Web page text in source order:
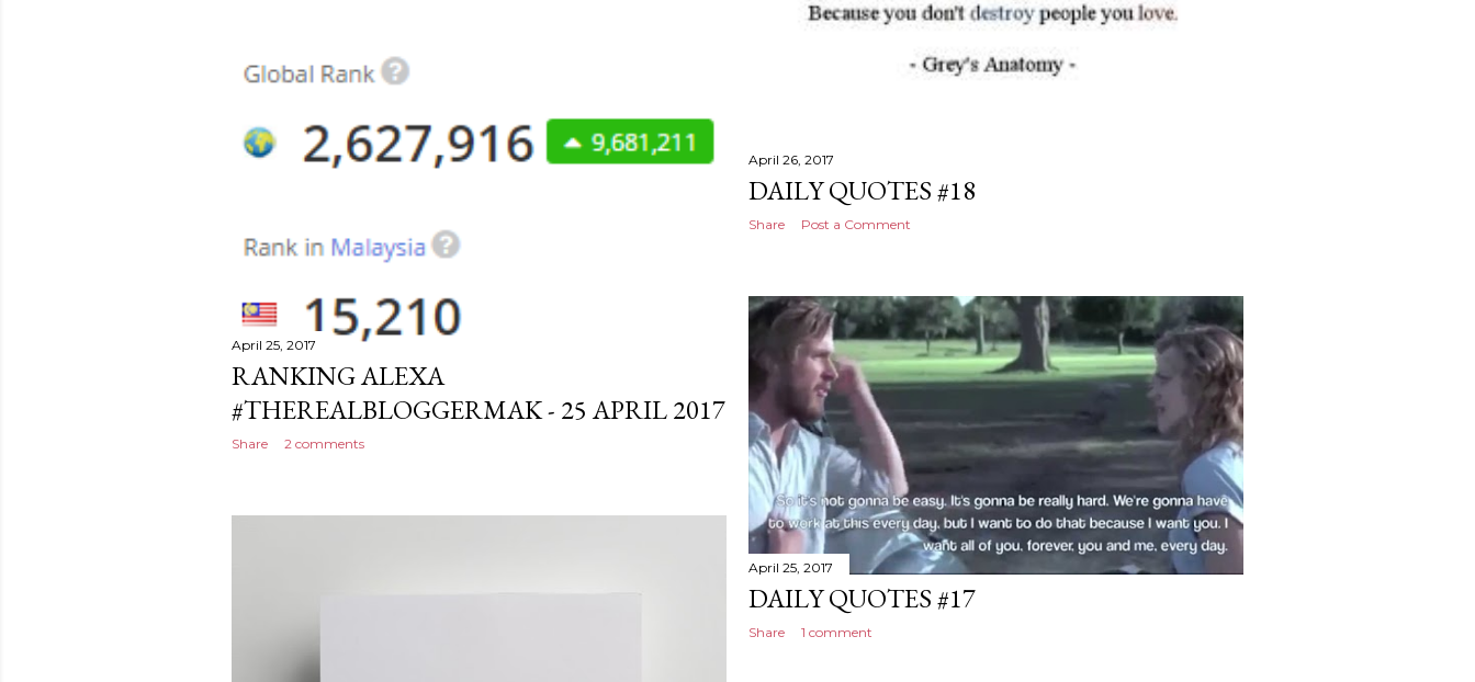
April 26, 2017
DAILY QUOTES #18
Share Post a Comment
April 25, 2017
RANKING ALEXA
#THEREALBLOGGERMAK - 25 APRIL 2017
Share 2 comments
April 25, 2017
DAILY QUOTES #17
Share 1 comment